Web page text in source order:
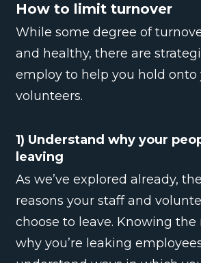
How to limit turnover
While some degree of
and healthy, there are
employ to help you hold onto
volunteers.
1) Understand why your
leaving
As we’ve explored already,
reasons your staff and
choose to leave. Knowing the
why you’re leaking